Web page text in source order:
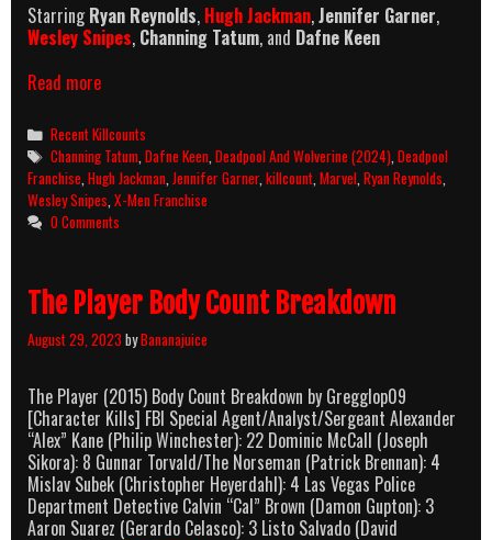
StarringRyan Reynolds, Hugh Jackman,Jennifer Garner,
Wesley Snipes, Channing Tatum, and Dafne Keen
Read moreDeadpool
Wolverine
(2024)
Killcount
Categories
Recent Killcounts
Tags
Channing Tatum ,Dafne Keen ,Deadpool And Wolverine (2024) ,Deadpool
Franchise Hugh Jackman Jennifer Garner, killcount Marvel Ryan Reynolds
Wesley Snipes X-Men Franchise
0 Comments
The Player Body Count Breakdown
August 29, 2023 byBananajuice
The Player (2015) Body Count Breakdown by Gregglop09
[Character Kills] FBI Special Agent/Analyst/Sergeant Alexander
“Alex” Kane (Philip Winchester): 22 Dominic McCall (Joseph
Sikora): 8 Gunnar Torvald/The Norseman (Patrick Brennan): 4
Mislav Subek (Christopher Heyerdahl): 4 Las Vegas Police
Department Detective Calvin “Cal” Brown (Damon Gupton): 3
Aaron Suarez (Gerardo Celasco): 3 Listo Salvado (David